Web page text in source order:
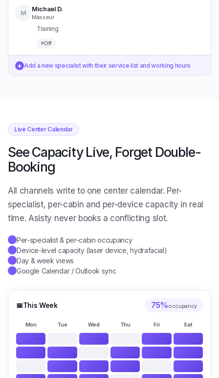
M Michael D.
Masseur
Training
Off
+ Add a new specialist with their service list and working hours
Live Center Calendar
See Capacity Live, Forget Double-
Booking
All channels write to one center calendar. Per-
specialist, per-cabin and per-device capacity in real
time. Asisty never books a conflicting slot.
Per-specialist & per-cabin occupancy
Device-level capacity (laser device, hydrafacial)
Day & week views
Google Calendar / Outlook sync
📅This Week 75%occupancy
Mon Tue Wed Thu Fri Sat